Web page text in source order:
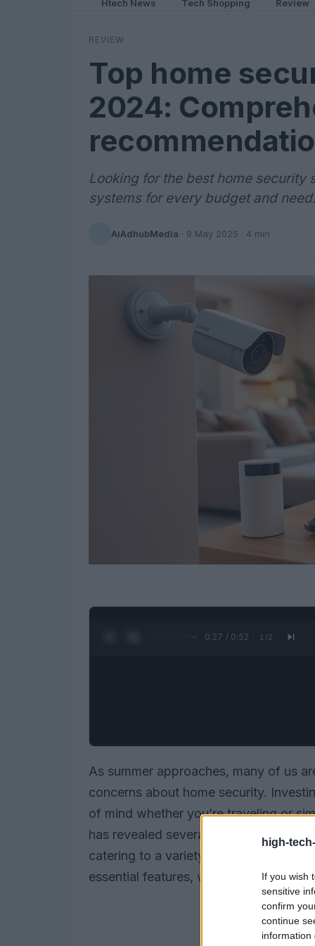
high-
If you wish
sensitive
confirm
continue
information
Htech News Tech Shopping Review
REVIEW
Top home
2024:
Looking for the best home security
systems for every budget and need.
AiAdhubMedia · 9 May 2025 · 4 min
0:28 / 0:52 1 /2
As summer approaches, many of us
concerns about home security.
of mind whether you’re traveling or
has revealed several standout
catering to a variety of preferences
essential features, we’ll guide you